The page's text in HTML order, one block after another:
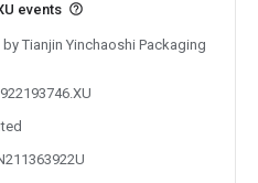
events
Tianjin Yinchaoshi Packaging